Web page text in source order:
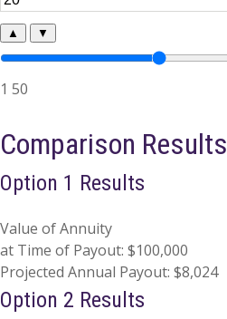
▲ ▼
1 50
Comparison Results
Option 1 Results
Value of Annuity
at Time of Payout: $100,000
Projected Annual Payout: $8,024
Option 2 Results